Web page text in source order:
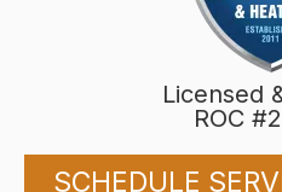
Licensed
ROC
SCHEDULE